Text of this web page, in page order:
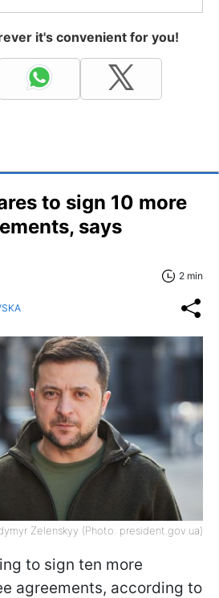
it's convenient for you!
to sign 10 more
says
2 min
Zelenskyy (Photo: president.gov.ua)
to sign ten more
agreements, according to